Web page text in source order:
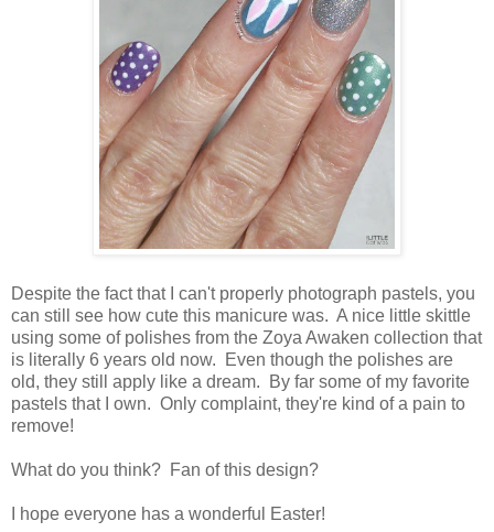
Despite the fact that I can't properly photograph pastels, you
can still see how cute this manicure was. A nice little skittle
using some of polishes from the Zoya Awaken collection that
is literally 6 years old now. Even though the polishes are
old, they still apply like a dream. By far some of my favorite
pastels that I own. Only complaint, they're kind of a pain to
remove!
What do you think? Fan of this design?
I hope everyone has a wonderful Easter!